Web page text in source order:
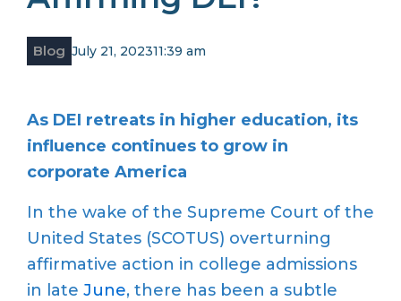
Blog July 21, 202311:39 am
As DEI retreats in higher education, its
influence continues to grow in
corporate America
In the wake of the Supreme Court of the
United States (SCOTUS) overturning
affirmative action in college admissions
in late June, there has been a subtle